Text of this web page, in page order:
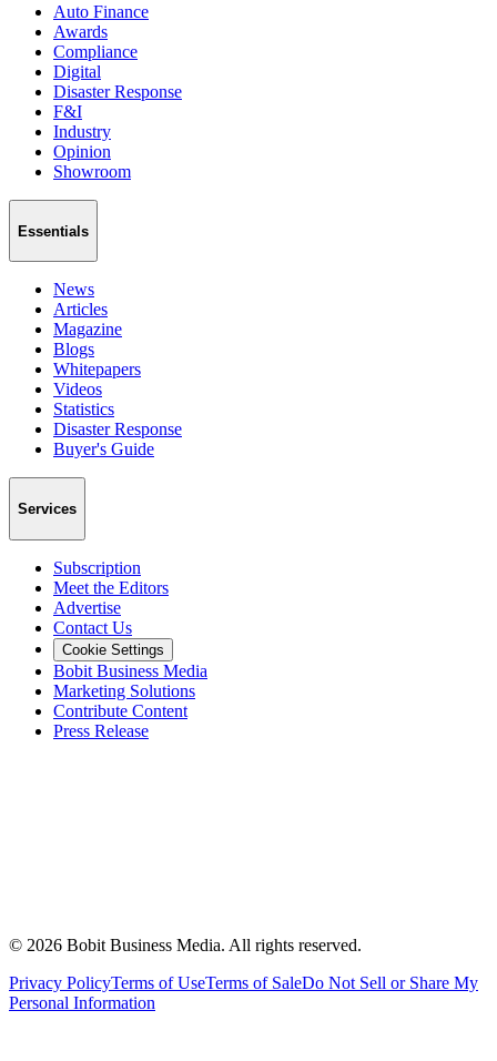
Auto Finance
Awards
Compliance
Digital
Disaster Response
F&I
Industry
Opinion
Showroom
Essentials
News
Articles
Magazine
Blogs
Whitepapers
Videos
Statistics
Disaster Response
Buyer's Guide
Services
Subscription
Meet the Editors
Advertise
Contact Us
Cookie Settings
Bobit Business Media
Marketing Solutions
Contribute Content
Press Release
© 2026 Bobit Business Media. All rights reserved.
Privacy PolicyTerms of UseTerms of SaleDo Not Sell or Share My
Personal Information